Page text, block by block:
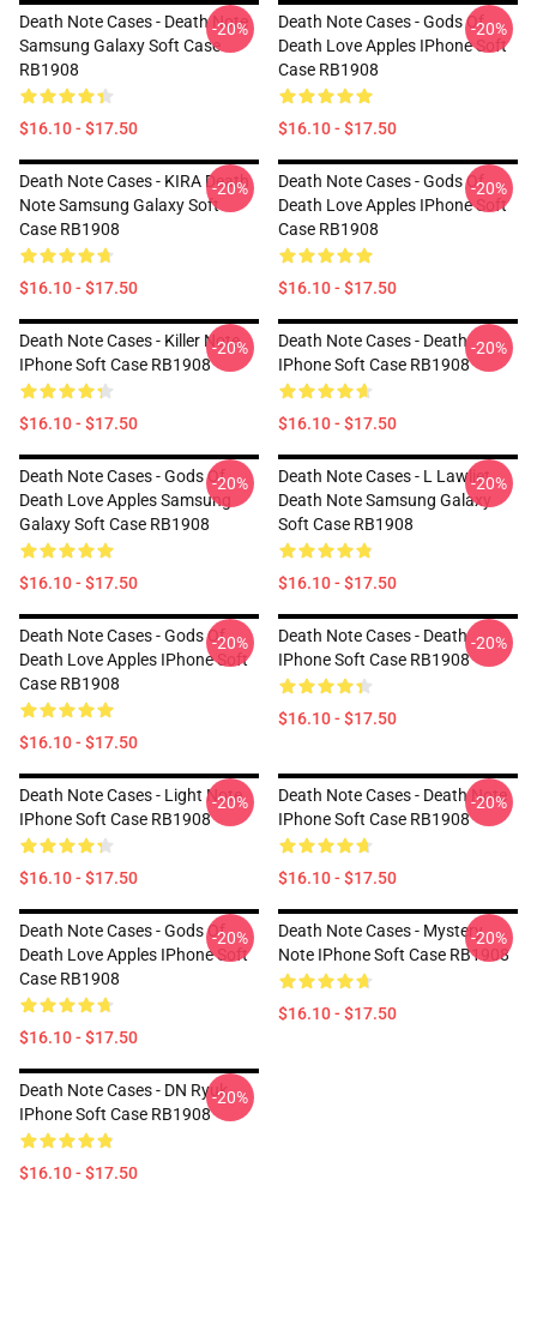
Death Note Cases - Death Note
Samsung Galaxy Soft Case
RB1908
$16.10 - $17.50
-20%
Death Note Cases - Gods Of
Death Love Apples IPhone Soft
Case RB1908
$16.10 - $17.50
-20%
Death Note Cases - KIRA Death
Note Samsung Galaxy Soft
Case RB1908
$16.10 - $17.50
-20%
Death Note Cases - Gods Of
Death Love Apples IPhone Soft
Case RB1908
$16.10 - $17.50
-20%
Death Note Cases - Killer Note
IPhone Soft Case RB1908
$16.10 - $17.50
-20%
Death Note Cases - Death
IPhone Soft Case RB1908
$16.10 - $17.50
-20%
Death Note Cases - Gods Of
Death Love Apples Samsung
Galaxy Soft Case RB1908
$16.10 - $17.50
-20%
Death Note Cases - L Lawliet,
Death Note Samsung Galaxy
Soft Case RB1908
$16.10 - $17.50
-20%
Death Note Cases - Gods Of
Death Love Apples IPhone Soft
Case RB1908
$16.10 - $17.50
-20%
Death Note Cases - Death
IPhone Soft Case RB1908
$16.10 - $17.50
-20%
Death Note Cases - Light Note
IPhone Soft Case RB1908
$16.10 - $17.50
-20%
Death Note Cases - Death Note
IPhone Soft Case RB1908
$16.10 - $17.50
-20%
Death Note Cases - Gods Of
Death Love Apples IPhone Soft
Case RB1908
$16.10 - $17.50
-20%
Death Note Cases - Mystery
Note IPhone Soft Case RB1908
$16.10 - $17.50
-20%
Death Note Cases - DN Ryuk
IPhone Soft Case RB1908
$16.10 - $17.50
-20%